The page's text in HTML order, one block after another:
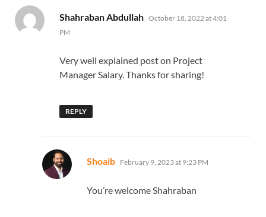
Shahraban Abdullah says:
October 18, 2022 at 4:01
PM
Very well explained post on Project
Manager Salary. Thanks for sharing!
REPLY
Shoaib says:
February 9, 2023 at 9:23 PM
You’re welcome Shahraban